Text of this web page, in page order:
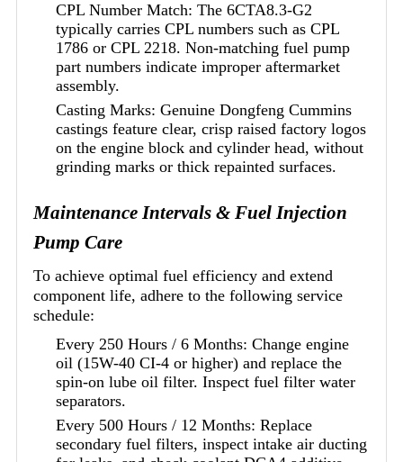
CPL Number Match: The 6CTA8.3-G2
typically carries CPL numbers such as CPL
1786 or CPL 2218. Non-matching fuel pump
part numbers indicate improper aftermarket
assembly.
Casting Marks: Genuine Dongfeng Cummins
castings feature clear, crisp raised factory logos
on the engine block and cylinder head, without
grinding marks or thick repainted surfaces.
Maintenance Intervals & Fuel Injection
Pump Care
To achieve optimal fuel efficiency and extend
component life, adhere to the following service
schedule:
Every 250 Hours / 6 Months: Change engine
oil (15W-40 CI-4 or higher) and replace the
spin-on lube oil filter. Inspect fuel filter water
separators.
Every 500 Hours / 12 Months: Replace
secondary fuel filters, inspect intake air ducting